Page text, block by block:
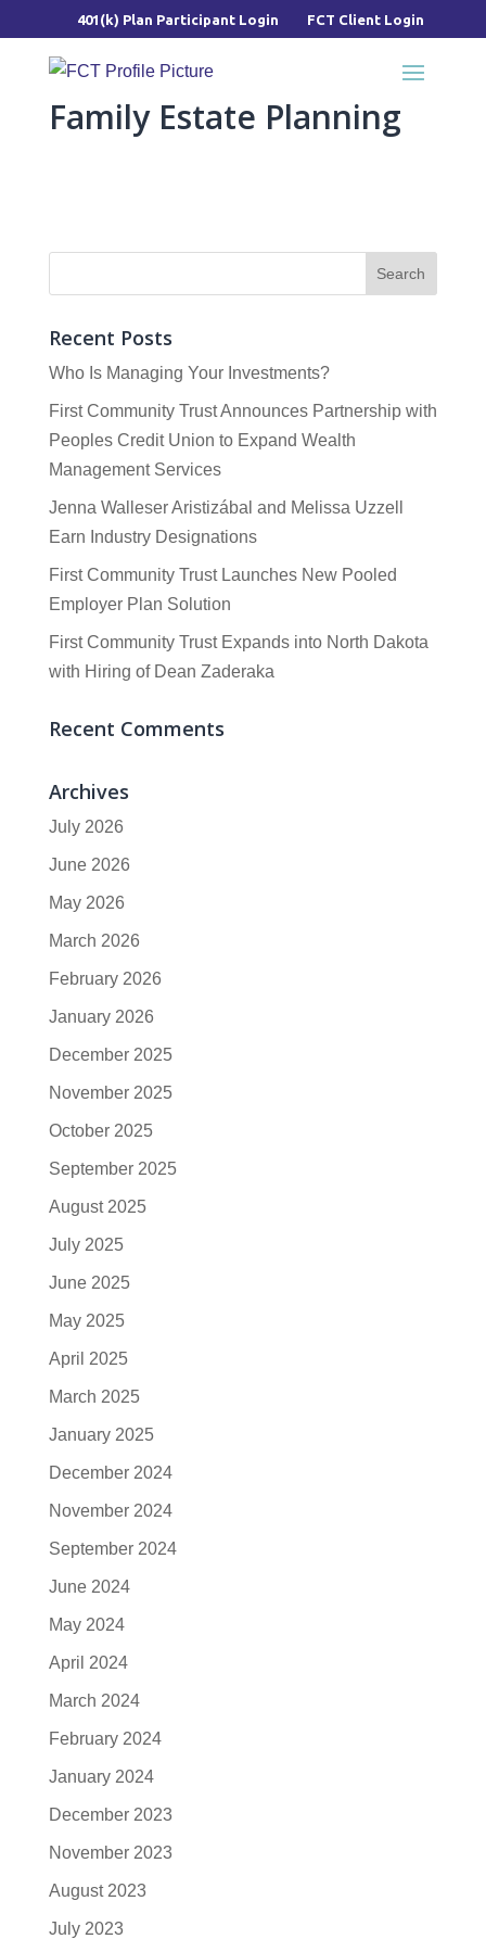
401(k) Plan Participant Login FCT Client Login
Family Estate Planning
Recent Posts
Who Is Managing Your Investments?
First Community Trust Announces Partnership with
Peoples Credit Union to Expand Wealth
Management Services
Jenna Walleser Aristizábal and Melissa Uzzell
Earn Industry Designations
First Community Trust Launches New Pooled
Employer Plan Solution
First Community Trust Expands into North Dakota
with Hiring of Dean Zaderaka
Recent Comments
Archives
July 2026
June 2026
May 2026
March 2026
February 2026
January 2026
December 2025
November 2025
October 2025
September 2025
August 2025
July 2025
June 2025
May 2025
April 2025
March 2025
January 2025
December 2024
November 2024
September 2024
June 2024
May 2024
April 2024
March 2024
February 2024
January 2024
December 2023
November 2023
August 2023
July 2023